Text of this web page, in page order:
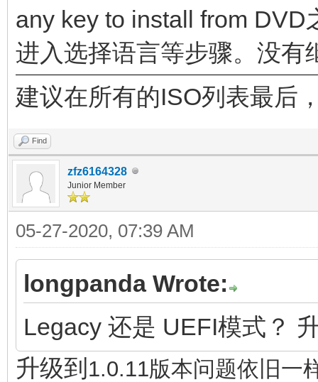
any key to install from
进入选择语言等步骤。没有
建议在所有的ISO列表最后
Find
zfz6164328
Junior Member
05-27-2020, 07:39 AM
longpanda Wrote:
Legacy 还是 UEFI模式？
升级到 1.0.11版本问题依旧一